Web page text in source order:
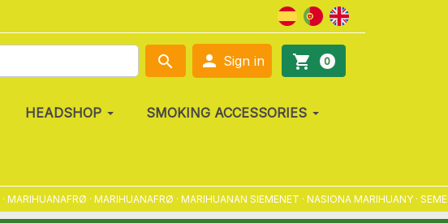
search  Sign in shopping_cart 0
HEADSHOP SMOKING ACCESSORIES
· MARIHUANAFRØ · MARIHUANAN SIEMENET · NASIONA MARIHUANY · SEMENA